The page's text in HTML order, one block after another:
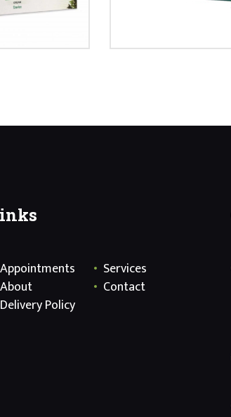
Appointments
Services
About
Contact
Delivery Policy